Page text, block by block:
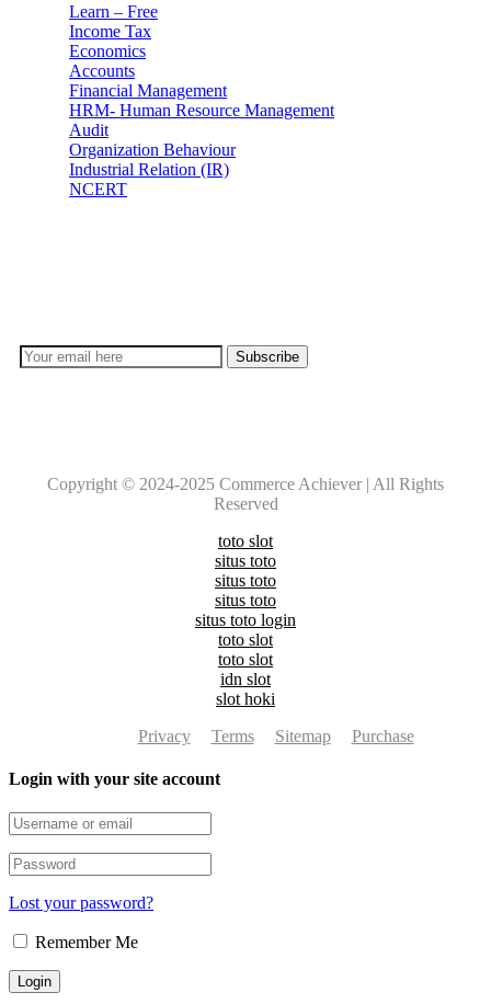
Learn – Free
Income Tax
Economics
Accounts
Financial Management
HRM- Human Resource Management
Audit
Organization Behaviour
Industrial Relation (IR)
NCERT
Copyright © 2024-2025 Commerce Achiever | All Rights
Reserved
toto slot
situs toto
situs toto
situs toto
situs toto login
toto slot
toto slot
idn slot
slot hoki
Privacy
Terms Sitemap Purchase
Login with your site account
Lost your password?
Remember Me